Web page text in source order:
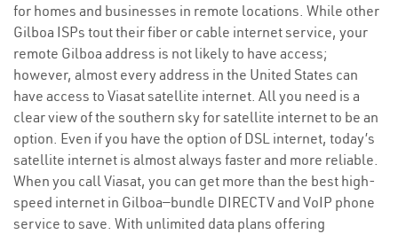
for homes and businesses in remote locations. While other
Gilboa ISPs tout their fiber or cable internet service, your
remote Gilboa address is not likely to have access;
however, almost every address in the United States can
have access to Viasat satellite internet. All you need is a
clear view of the southern sky for satellite internet to be an
option. Even if you have the option of DSL internet, today’s
satellite internet is almost always faster and more reliable.
When you call Viasat, you can get more than the best high-
speed internet in Gilboa—bundle DIRECTV and VoIP phone
service to save. With unlimited data plans offering